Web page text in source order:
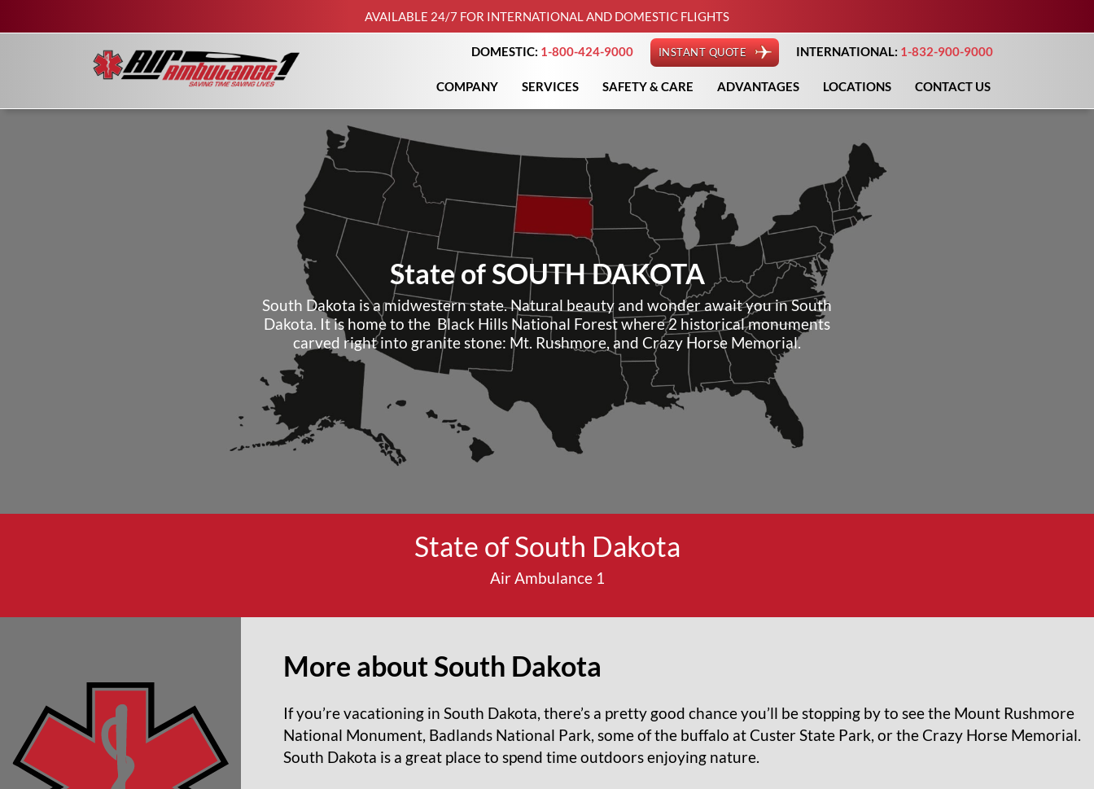
AVAILABLE 24/7 FOR INTERNATIONAL AND DOMESTIC FLIGHTS
DOMESTIC: 1-800-424-9000 INSTANT QUOTE INTERNATIONAL: 1-832-900-9000
COMPANY SERVICES SAFETY & CARE ADVANTAGES LOCATIONS CONTACT US
State ofSOUTH DAKOTA
South Dakota is a midwestern state. Natural beauty and wonder await you in South
Dakota. It is home to the Black Hills National Forest where 2 historical monuments
carved right into granite stone: Mt. Rushmore, and Crazy Horse Memorial.
State of South Dakota
Air Ambulance 1
More aboutSouth Dakota
If you’re vacationing in South Dakota, there’s a pretty good chance you’ll be stopping by to see the Mount Rushmore
National Monument, Badlands National Park, some of the buffalo at Custer State Park, or the Crazy Horse Memorial.
South Dakota is a great place to spend time outdoors enjoying nature.